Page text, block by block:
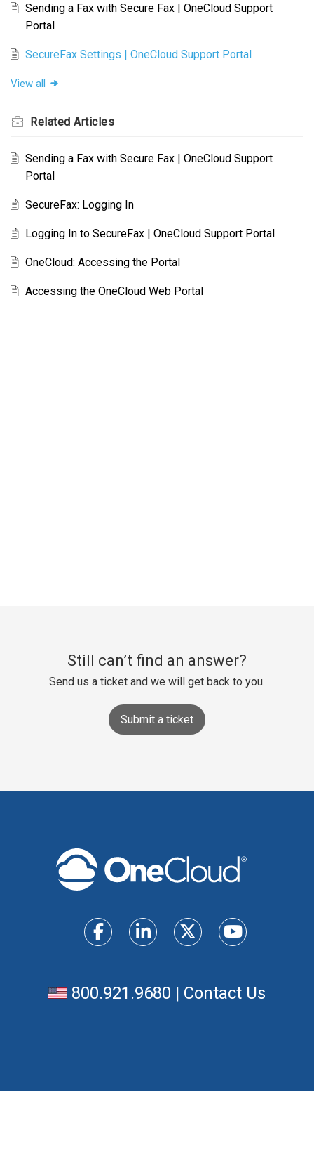
Sending a Fax with Secure Fax | OneCloud Support
Portal
SecureFax Settings | OneCloud Support Portal
View all
Related Articles
Sending a Fax with Secure Fax | OneCloud Support
Portal
SecureFax: Logging In
Logging In to SecureFax | OneCloud Support Portal
OneCloud: Accessing the Portal
Accessing the OneCloud Web Portal
Still can’t find an answer?
Send us a ticket and we will get back to you.
Submit a ticket
800.921.9680 | Contact Us